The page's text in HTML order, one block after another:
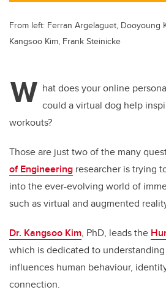
From left: Ferran Argelaguet, Dooyoung
Kangsoo Kim, Frank Steinicke
W hat does your online
could a virtual dog help
workouts?
Those are just two of the many
of Engineering researcher is trying
into the ever-evolving world of
such as virtual and augmented
Dr. Kangsoo Kim, PhD, leads the
which is dedicated to
influences human behaviour,
connection.